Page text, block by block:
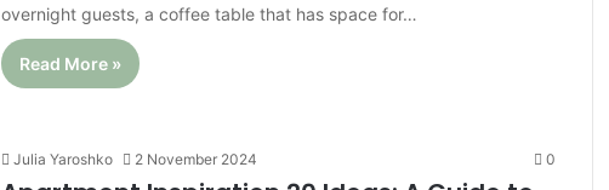
overnight guests, a coffee table that has space for…
Read More »
Julia Yaroshko 2 November 2024 0